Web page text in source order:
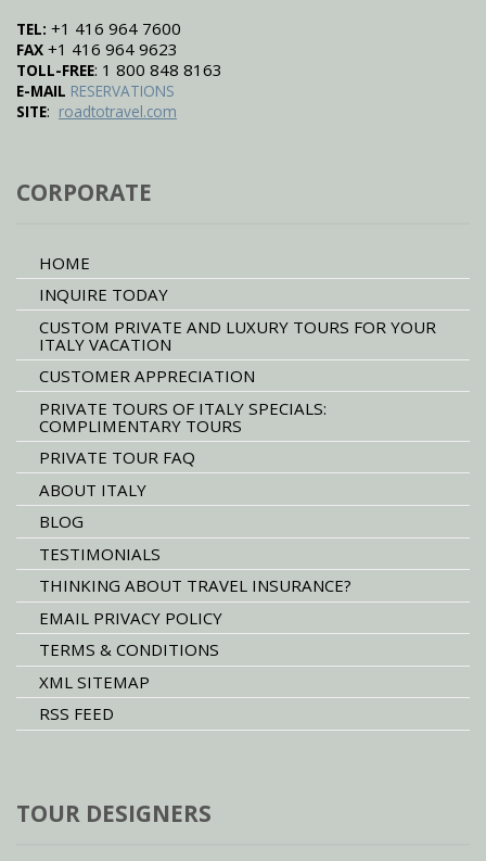
TEL: +1 416 964 7600
FAX +1 416 964 9623
TOLL-FREE: 1 800 848 8163
E-MAIL RESERVATIONS
SITE: roadtotravel.com
CORPORATE
HOME
INQUIRE TODAY
CUSTOM PRIVATE AND LUXURY TOURS FOR YOUR
ITALY VACATION
CUSTOMER APPRECIATION
PRIVATE TOURS OF ITALY SPECIALS:
COMPLIMENTARY TOURS
PRIVATE TOUR FAQ
ABOUT ITALY
BLOG
TESTIMONIALS
THINKING ABOUT TRAVEL INSURANCE?
EMAIL PRIVACY POLICY
TERMS & CONDITIONS
XML SITEMAP
RSS FEED
TOUR DESIGNERS